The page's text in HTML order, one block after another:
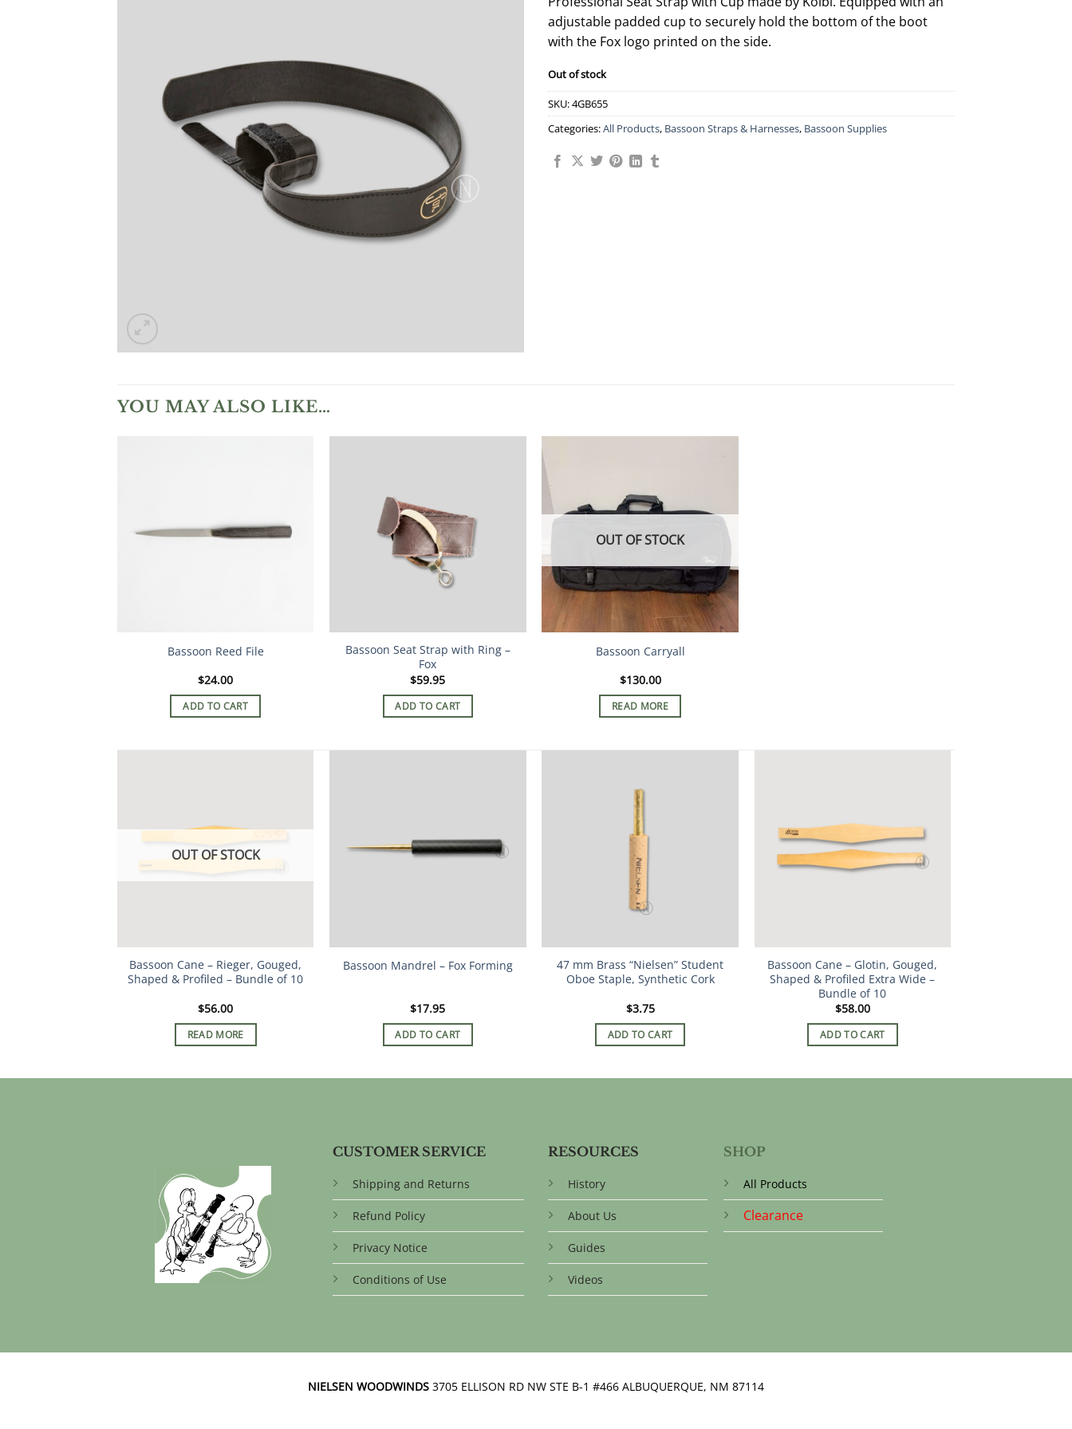
adjustable padded cup to securely hold the bottom of the boot
with the Fox logo printed on the side.
Out of stock
SKU:4GB655
Categories:All Products, Bassoon Straps & Harnesses, Bassoon Supplies
YOU MAY ALSO LIKE…
Bassoon Reed File
$24.00
ADD TO CART
Bassoon Seat Strap with Ring –
Fox
$59.95
ADD TO CART
OUT OF STOCK
Bassoon Carryall
$130.00
READ MORE
OUT OF STOCK
Bassoon Cane – Rieger, Gouged,
Shaped & Profiled – Bundle of 10
$56.00
READ MORE
Bassoon Mandrel – Fox Forming
$17.95
ADD TO CART
47 mm Brass “Nielsen” Student
Oboe Staple, Synthetic Cork
$3.75
ADD TO CART
Bassoon Cane – Glotin, Gouged,
Shaped & Profiled Extra Wide –
Bundle of 10
$58.00
ADD TO CART
CUSTOMER SERVICE
Shipping and Returns
Refund Policy
Privacy Notice
Conditions of Use
RESOURCES
History
About Us
Guides
Videos
SHOP
All Products
Clearance
NIELSEN WOODWINDS 3705 ELLISON RD NW STE B-1 #466 ALBUQUERQUE, NM 87114